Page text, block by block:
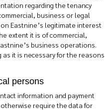
regarding the tenancy
business or legal
Eastnine’s legitimate interest
extent it is of commercial,
business operations.
it is necessary for the reasons
persons
information and payment
require the data for